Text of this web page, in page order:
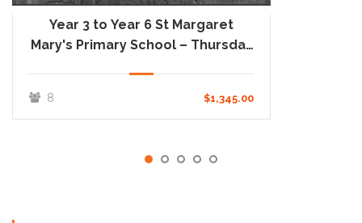
Year 3 to Year 6 St Margaret
Mary's Primary School – Thursday
8 $1,345.00